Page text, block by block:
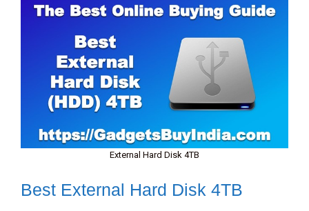
External Hard Disk 4TB
Best External Hard Disk 4TB